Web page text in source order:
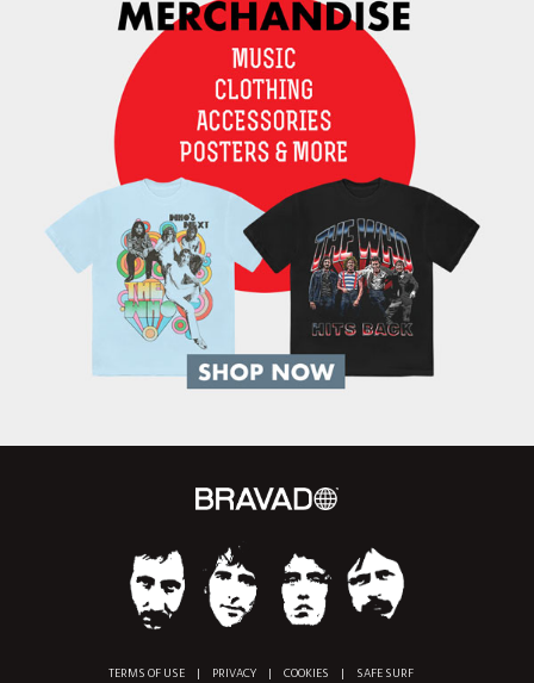
TERMS OF USE | PRIVACY | COOKIES | SAFE SURF